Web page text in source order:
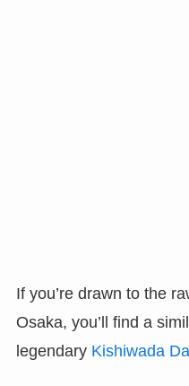
If you’re drawn to the
Osaka, you’ll find a
legendary Kishiwada